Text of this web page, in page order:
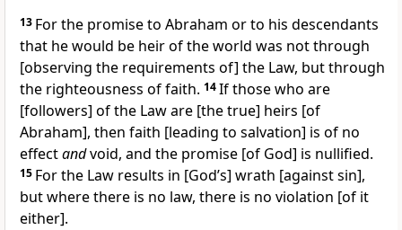
13 For the promise to Abraham or to his descendants
that he would be heir of the world was not through
[observing the requirements of] the Law, but through
the righteousness of faith. 14If those who are
[followers] of the Law are [the true] heirs [of
Abraham], then faith [leading to salvation] is of no
effectandvoid, and the promise [of God] is nullified.
15 For the Law results in [God’s] wrath [against sin],
but where there is no law, there is no violation [of it
either].